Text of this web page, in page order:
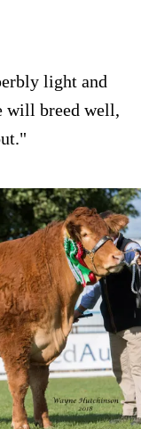
light and
will breed well,